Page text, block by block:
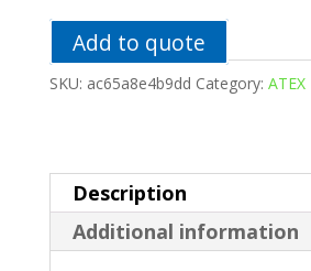
Add to quote
SKU: ac65a8e4b9dd Category:
Description
Additional information